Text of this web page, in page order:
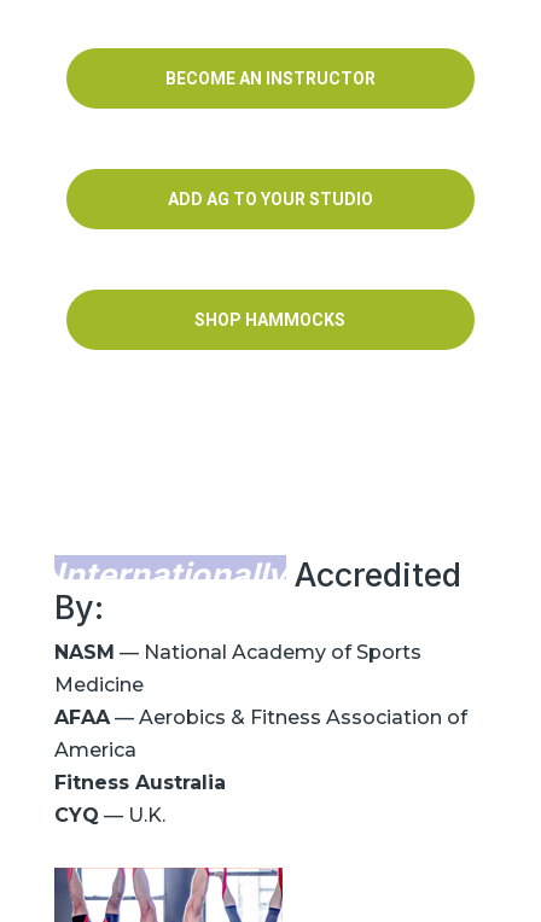
BECOME AN INSTRUCTOR
ADD AG TO YOUR STUDIO
SHOP HAMMOCKS
Internationally Accredited
By:
NASM — National Academy of Sports
Medicine
AFAA— Aerobics & Fitness Association of
America
Fitness Australia
CYQ — U.K.